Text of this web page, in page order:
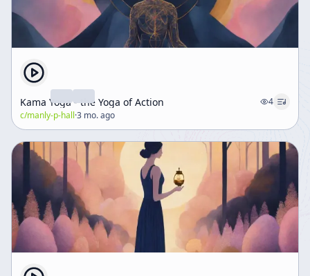
Kama Yoga - the Yoga of Action
4
c/manly-p-hall·3 mo. ago